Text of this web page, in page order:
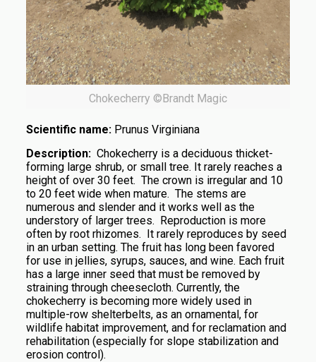
Chokecherry ©Brandt Magic
Scientific name:Prunus Virginiana
Description:Chokecherry is a deciduous thicket-
forming large shrub, or small tree. It rarely reaches a
height of over 30 feet. The crown is irregular and 10
to 20 feet wide when mature. The stems are
numerous and slender and it works well as the
understory of larger trees. Reproduction is more
often by root rhizomes. It rarely reproduces by seed
in an urban setting. The fruit has long been favored
for use in jellies, syrups, sauces, and wine. Each fruit
has a large inner seed that must be removed by
straining through cheesecloth. Currently, the
chokecherry is becoming more widely used in
multiple-row shelterbelts, as an ornamental, for
wildlife habitat improvement, and for reclamation and
rehabilitation (especially for slope stabilization and
erosion control).